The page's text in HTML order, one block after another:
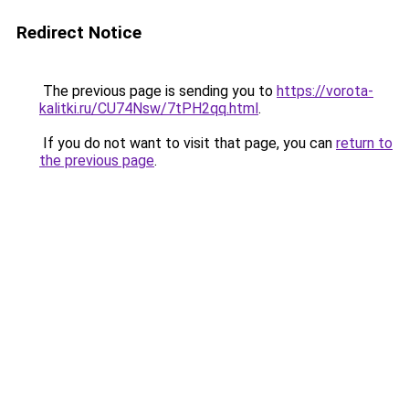
Redirect Notice
The previous page is sending you to https://vorota-
kalitki.ru/CU74Nsw/7tPH2qq.html.
If you do not want to visit that page, you can return to
the previous page.